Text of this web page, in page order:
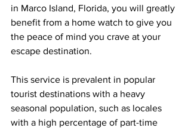
in Marco Island, Florida, you will greatly
benefit from a home watch to give you
the peace of mind you crave at your
escape destination.
This service is prevalent in popular
tourist destinations with a heavy
seasonal population, such as locales
with a high percentage of part-time